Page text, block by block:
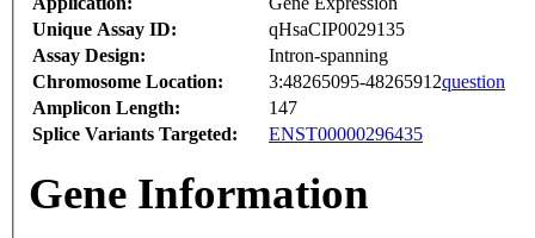
Unique Assay ID:
qHsaCIP0029135
Assay Design:
Intron-spanning
Chromosome Location:
3:48265095-48265912question
Amplicon Length:
147
Splice Variants Targeted:
ENST00000296435
Gene Information